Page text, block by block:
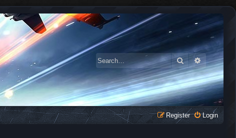
SearchAdvanced
Login
Register